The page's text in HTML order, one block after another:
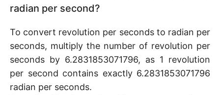
radian per second?
To convert revolution per seconds to radian per
seconds, multiply the number of revolution per
seconds by 6.2831853071796, as 1 revolution
per second contains exactly 6.2831853071796
radian per seconds.